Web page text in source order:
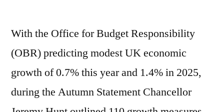
With the Office for Budget Responsibility
(OBR) predicting modest UK economic
growth of 0.7% this year and 1.4% in 2025,
during the Autumn Statement Chancellor